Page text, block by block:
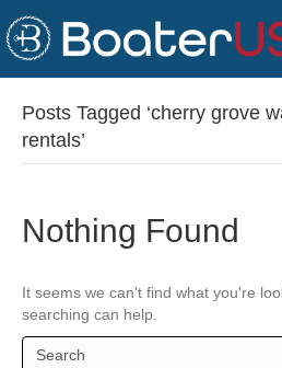
Posts Tagged ‘cherry grove
rentals’
Nothing Found
It seems we can't find what you're
searching can help.